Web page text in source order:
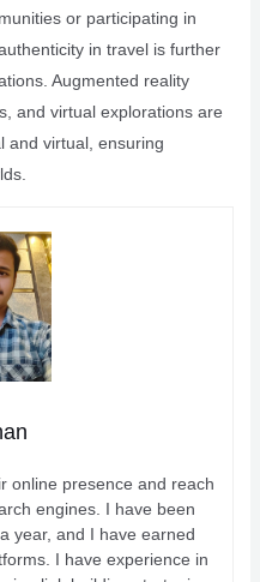
or participating in
in travel is further
Augmented reality
and virtual explorations are
and virtual, ensuring
online presence and reach
engines. I have been
year, and I have earned
I have experience in